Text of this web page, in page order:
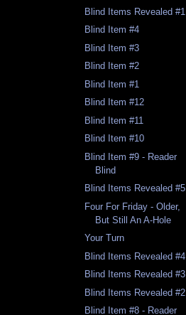
Blind Items Revealed #1
Blind Item #4
Blind Item #3
Blind Item #2
Blind Item #1
Blind Item #12
Blind Item #11
Blind Item #10
Blind Item #9 - Reader
Blind
Blind Items Revealed #5
Four For Friday - Older,
But Still An A-Hole
Your Turn
Blind Items Revealed #4
Blind Items Revealed #3
Blind Items Revealed #2
Blind Item #8 - Reader